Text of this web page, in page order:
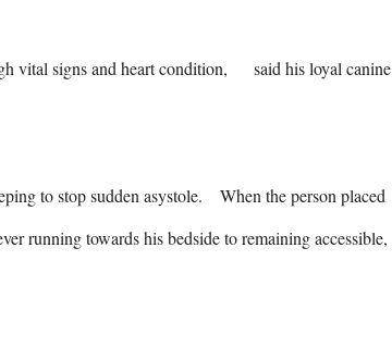
vital signs and heart condition,      said his loyal canine
to stop sudden asystole.    When the person placed
running towards his bedside to remaining accessible,